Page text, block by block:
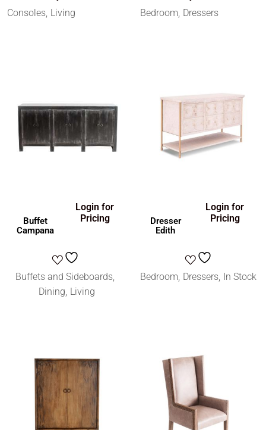
Consoles Living Bedroom Dressers
Buffet
Campana
Login for
Pricing
Buffets and Sideboards
Dining Living
Dresser
Edith
Login for
Pricing
Bedroom Dressers In Stock